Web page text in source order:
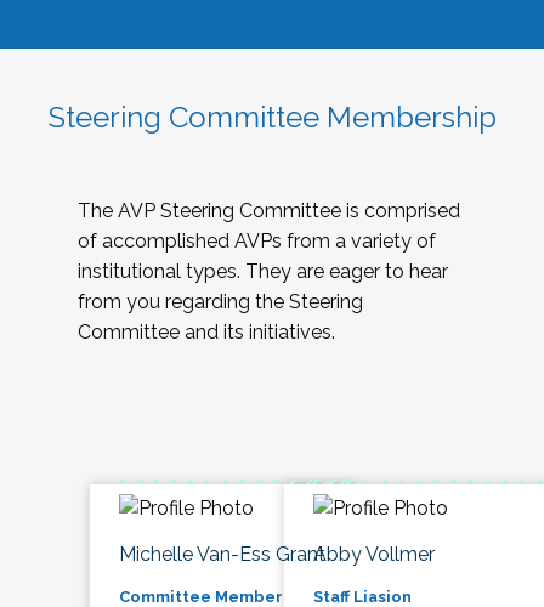
Steering Committee Membership
The AVP Steering Committee is comprised
of accomplished AVPs from a variety of
institutional types. They are eager to hear
from you regarding the Steering
Committee and its initiatives.
Michelle Van-Ess Grant
Committee Member
Abby Vollmer
Staff Liasion